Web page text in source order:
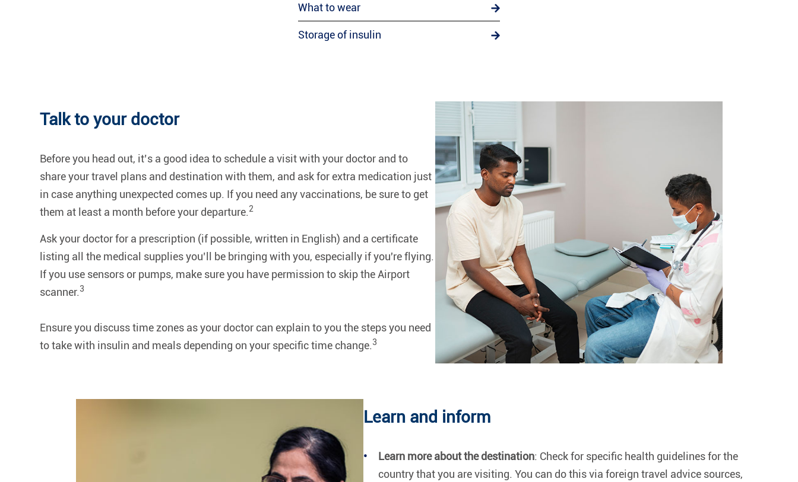
What to wear
Storage of insulin
Talk to your doctor
Before you head out, it’s a good idea to schedule a visit with your doctor and to
share your travel plans and destination with them, and ask for extra medication just
in case anything unexpected comes up. If you need any vaccinations, be sure to get
them at least a month before your departure.2
Ask your doctor for a prescription (if possible, written in English) and a certificate
listing all the medical supplies you’ll be bringing with you, especially if you're flying.
If you use sensors or pumps, make sure you have permission to skip the Airport
scanner.3
Ensure you discuss time zones as your doctor can explain to you the steps you need
to take with insulin and meals depending on your specific time change.3
Learn and inform
Learn more about the destination: Check for specific health guidelines for the
country that you are visiting. You can do this via foreign travel advice sources,